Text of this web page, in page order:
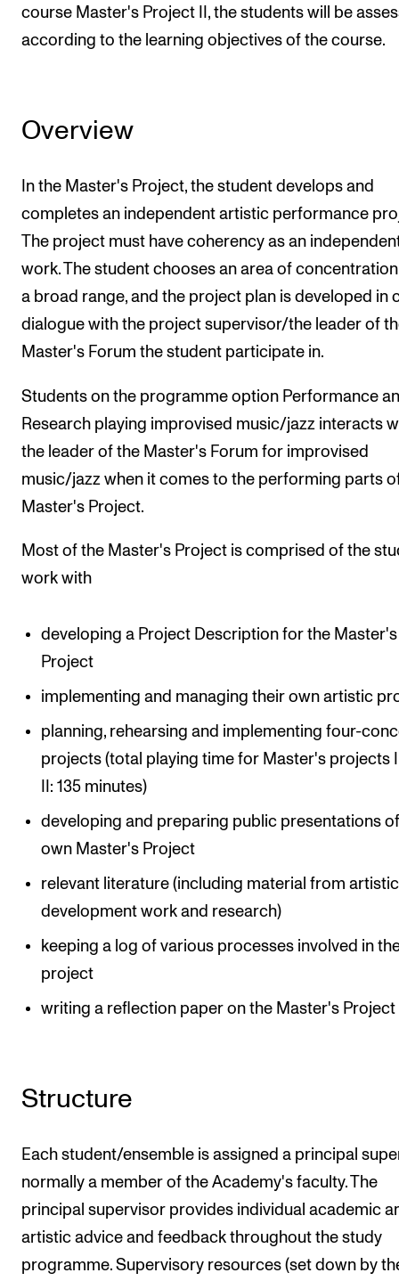
course Master's Project II, the students will be
according to the learning objectives of the course.
Overview
In the Master's Project, the student develops and
completes an independent artistic performance
The project must have coherency as an
work. The student chooses an area of
a broad range, and the project plan is developed in
dialogue with the project supervisor/the leader of
Master's Forum the student participate in.
Students on the programme option Performance
Research playing improvised music/jazz interacts
the leader of the Master's Forum for improvised
music/jazz when it comes to the performing parts
Master's Project.
Most of the Master's Project is comprised of the
work with
developing a Project Description for the Master's
Project
implementing and managing their own artistic
planning, rehearsing and implementing four-
projects (total playing time for Master's projects
II: 135 minutes)
developing and preparing public presentations
own Master's Project
relevant literature (including material from artistic
development work and research)
keeping a log of various processes involved in
project
writing a reflection paper on the Master's Project
Structure
Each student/ensemble is assigned a principal
normally a member of the Academy's faculty. The
principal supervisor provides individual academic
artistic advice and feedback throughout the study
programme. Supervisory resources (set down by